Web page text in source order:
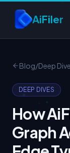
AiFiler
Blog/Deep
DEEP DIVES
How
Graph